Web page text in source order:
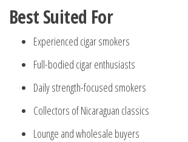
Best Suited For
Experienced cigar smokers
Full-bodied cigar enthusiasts
Daily strength-focused smokers
Collectors of Nicaraguan classics
Lounge and wholesale buyers